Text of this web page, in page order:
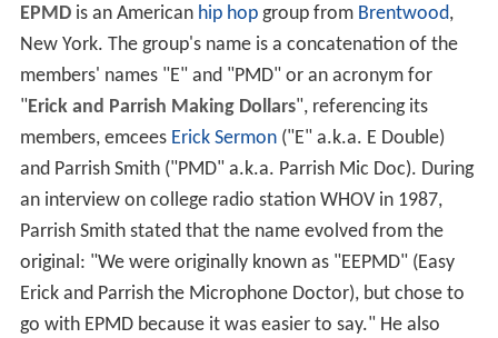
EPMDis an American hip hopgroup from Brentwood,
New York. The group's name is a concatenation of the
members' names "E" and "PMD" or an acronym for
"Erick and Parrish Making Dollars", referencing its
members, emcees Erick Sermon("E" a.k.a. E Double)
and Parrish Smith ("PMD" a.k.a. Parrish Mic Doc). During
an interview on college radio station WHOV in 1987,
Parrish Smith stated that the name evolved from the
original: "We were originally known as "EEPMD" (Easy
Erick and Parrish the Microphone Doctor), but chose to
go with EPMD because it was easier to say." He also